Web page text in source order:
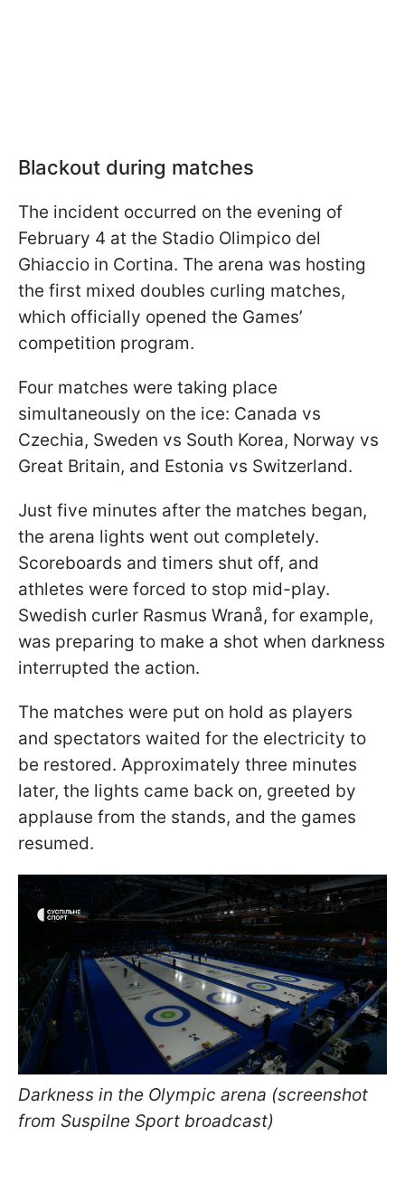
Blackout during matches
The incident occurred on the evening of
February 4 at the Stadio Olimpico del
Ghiaccio in Cortina. The arena was hosting
the first mixed doubles curling matches,
which officially opened the Games’
competition program.
Four matches were taking place
simultaneously on the ice: Canada vs
Czechia, Sweden vs South Korea, Norway vs
Great Britain, and Estonia vs Switzerland.
Just five minutes after the matches began,
the arena lights went out completely.
Scoreboards and timers shut off, and
athletes were forced to stop mid-play.
Swedish curler Rasmus Wranå, for example,
was preparing to make a shot when darkness
interrupted the action.
The matches were put on hold as players
and spectators waited for the electricity to
be restored. Approximately three minutes
later, the lights came back on, greeted by
applause from the stands, and the games
resumed.
Darkness in the Olympic arena (screenshot
from Suspilne Sport broadcast)